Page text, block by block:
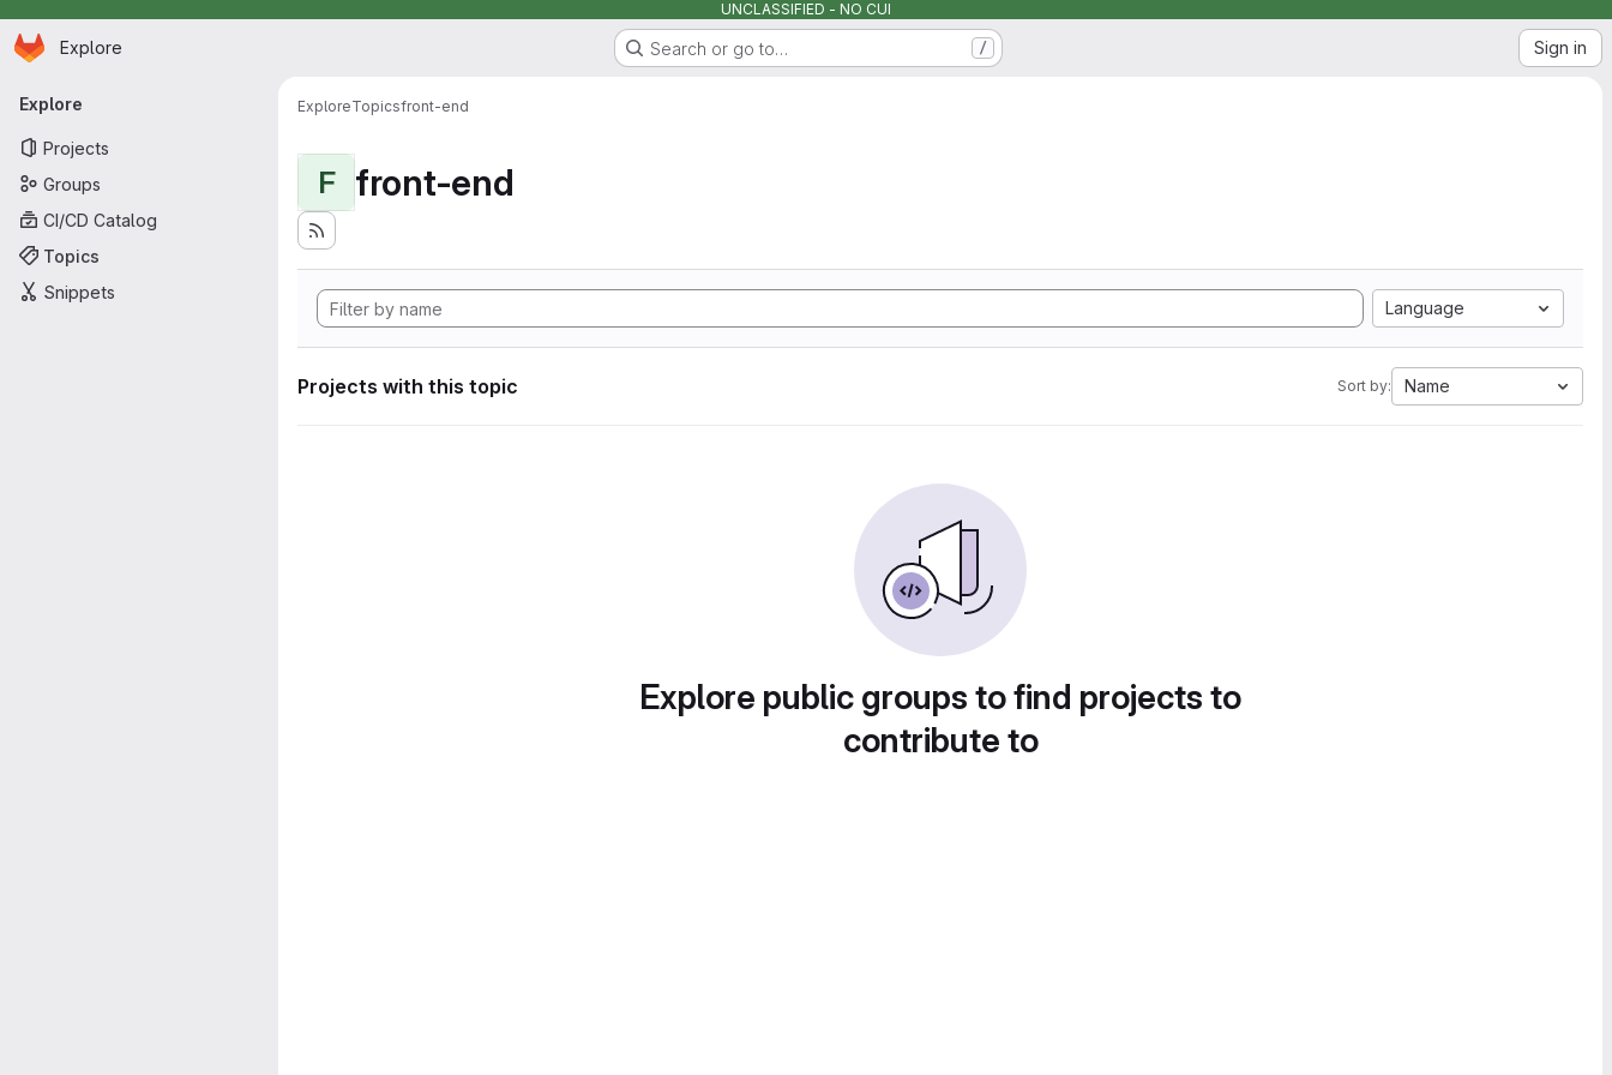
UNCLASSIFIED - NO CUI
Skip to main content
Homepage
Explore Search or go to… / Sign in
Primary navigation
Explore
Projects
Groups
CI/CD Catalog
Topics
Snippets
ExploreTopicsfront-end
F front-end
Language
Projects with this topic Sort by: Name
Explore public groups to find projects to
contribute to